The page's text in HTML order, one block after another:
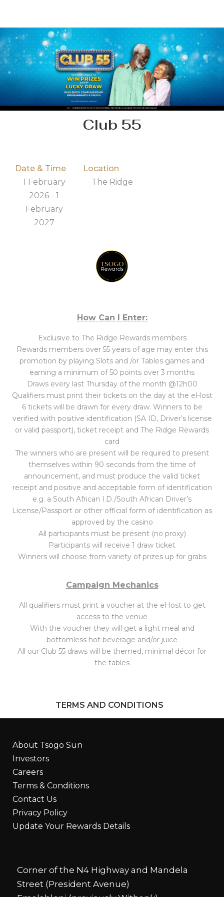
Club 55
Date & Time
1 February
2026 - 1
February
2027
Location
The Ridge
How Can I Enter:
Exclusive to The Ridge Rewards members
Rewards members over 55 years of age may enter this
promotion by playing Slots and /or Tables games and
earning a minimum of 50 points over 3 months
Draws every last Thursday of the month @12h00
Qualifiers must print their tickets on the day at the eHost
6 tickets will be drawn for every draw. Winners to be
verified with positive identification (SA ID, Driver’s license
or valid passport), ticket receipt and The Ridge Rewards
card
The winners who are present will be required to present
themselves within 90 seconds from the time of
announcement, and must produce the valid ticket
receipt and positive and acceptable form of identification
e.g. a South African I.D./South African Driver’s
License/Passport or other official form of identification as
approved by the casino
All participants must be present (no proxy)
Participants will receive 1 draw ticket
Winners will choose from variety of prizes up for grabs
Campaign Mechanics
All qualifiers must print a voucher at the eHost to get
access to the venue
With the voucher they will get a light meal and
bottomless hot beverage and/or juice
All our Club 55 draws will be themed, minimal décor for
the tables
TERMS AND CONDITIONS
Corner of the N4 Highway and Mandela
Street (President Avenue)
About Tsogo Sun
Investors
Careers
Terms & Conditions
Contact Us
Privacy Policy
Update Your Rewards Details